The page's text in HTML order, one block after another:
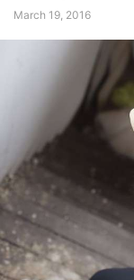
March 19, 2016